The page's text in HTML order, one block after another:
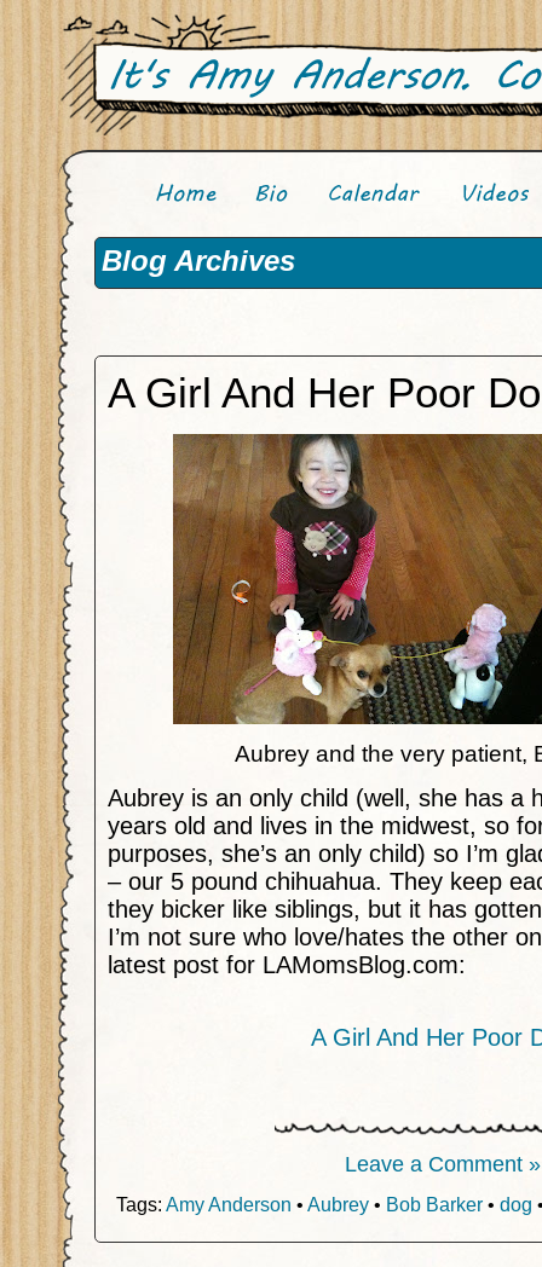
Blog Archives
A Girl And Her Poor
Aubrey and the very patient,
Aubrey is an only child (well, she has a
years old and lives in the midwest, so
purposes, she’s an only child) so I’m
– our 5 pound chihuahua. They keep
they bicker like siblings, but it has
I’m not sure who love/hates the other
latest post for LAMomsBlog.com:
A Girl And Her Poor
Leave a Comment »
Tags: Amy Anderson • Aubrey • Bob Barker • dog